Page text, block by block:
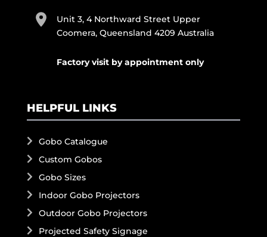
Unit 3, 4 Northward Street Upper
Coomera, Queensland 4209 Australia
Factory visit by appointment only
HELPFUL LINKS
Gobo Catalogue
Custom Gobos
Gobo Sizes
Indoor Gobo Projectors
Outdoor Gobo Projectors
Projected Safety Signage